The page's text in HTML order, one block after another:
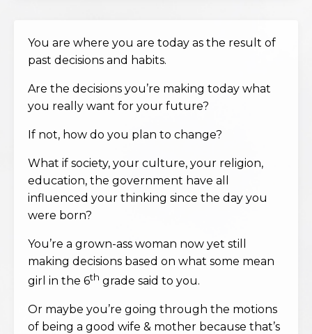
You are where you are today as the result of
past decisions and habits.
Are the decisions you’re making today what
you really want for your future?
If not, how do you plan to change?
What if society, your culture, your religion,
education, the government have all
influenced your thinking since the day you
were born?
You’re a grown-ass woman now yet still
making decisions based on what some mean
girl in the 6th grade said to you.
Or maybe you’re going through the motions
of being a good wife & mother because that’s